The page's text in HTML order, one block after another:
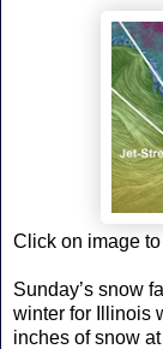
Click on image
Sunday’s snow
winter for Illinois
inches of snow